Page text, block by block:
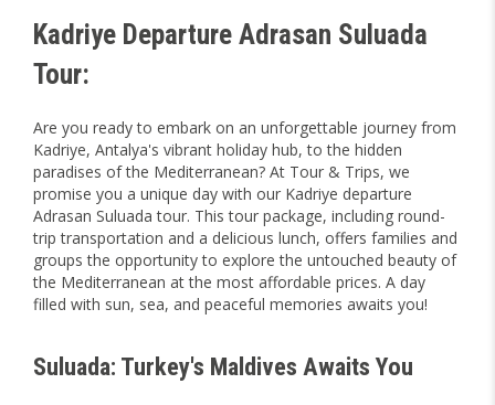
Kadriye Departure Adrasan Suluada
Tour:
Are you ready to embark on an unforgettable journey from
Kadriye, Antalya's vibrant holiday hub, to the hidden
paradises of the Mediterranean? At Tour & Trips, we
promise you a unique day with our Kadriye departure
Adrasan Suluada tour. This tour package, including round-
trip transportation and a delicious lunch, offers families and
groups the opportunity to explore the untouched beauty of
the Mediterranean at the most affordable prices. A day
filled with sun, sea, and peaceful memories awaits you!
Suluada: Turkey's Maldives Awaits You